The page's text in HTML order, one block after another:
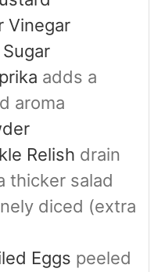
Vinegar
adds a
aroma
Relish drain
thicker salad
diced (extra
Eggs peeled